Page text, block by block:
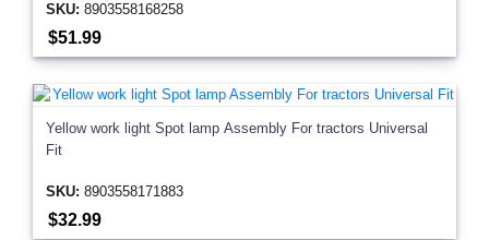
SKU: 8903558168258
$51.99
Yellow work light Spot lamp Assembly For tractors Universal
Fit
SKU: 8903558171883
$32.99